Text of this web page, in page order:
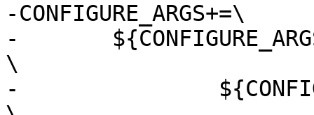
-CONFIGURE_ARGS+=\
-	${CONFIGURE_ARGS_GROUPS:@.g.@
\
-		${CONFIGURE_ARGS.${.g.}:@.a.@